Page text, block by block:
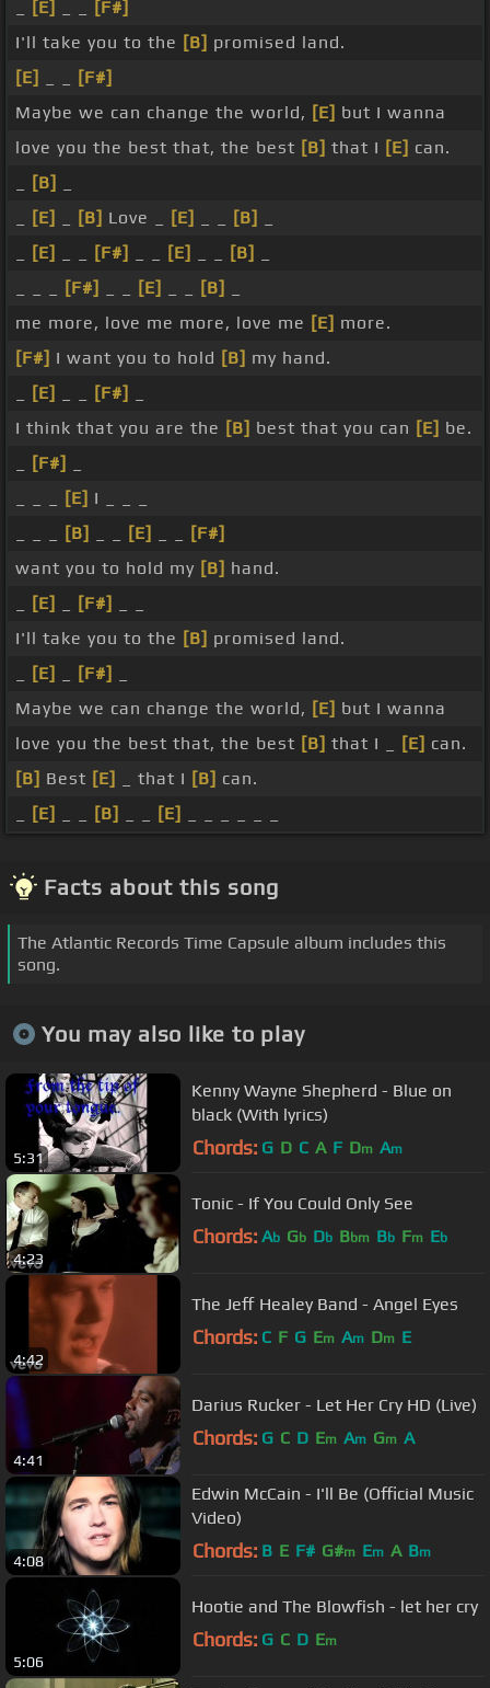
[E]
[F#]
I'll take you to the [B] promised land.
[E]
[F#]
Maybe we can change the world, [E] but I wanna
love you the best that, the best [B] that I [E] can.
[B]
[E] [B] Love _ [E] [B]
[E] [F#] [E] [B]
[F#] [E] [B]
me more, love me more, love me [E] more.
[F#] I want you to hold [B] my hand.
[E] [F#]
I think that you are the [B] best that you can [E] be.
[F#]
[E] I _ _ _
[B] [E]
[F#]
want you to hold my [B] hand.
[E] [F#]
I'll take you to the [B] promised land.
[E] [F#]
Maybe we can change the world, [E] but I wanna
love you the best that, the best [B] that I _ [E] can.
[B] Best [E] _ that I [B] can.
[E] [B] [E]
Facts about this song
The Atlantic Records Time Capsule album includes this
song.
You may also like to play
5:31
Kenny Wayne Shepherd - Blue on
black (With lyrics)
Chords: G D C A F Dm Am
4:23
Tonic - If You Could Only See
Chords: Ab Gb Db Bbm Bb Fm Eb
4:42
The Jeff Healey Band - Angel Eyes
Chords: C F G Em Am Dm E
4:41
Darius Rucker - Let Her Cry HD (Live)
Chords: G C D Em Am Gm A
4:08
Edwin McCain - I'll Be (Official Music
Video)
Chords: B E F# G#m Em A Bm
5:06
Hootie and The Blowfish - let her cry
Chords: G C D Em